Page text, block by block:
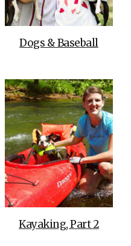
Dogs & Baseball
Kayaking, Part 2